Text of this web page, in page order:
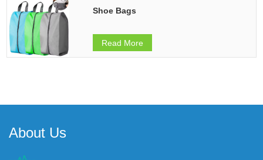
Shoe Bags
Read More
About Us